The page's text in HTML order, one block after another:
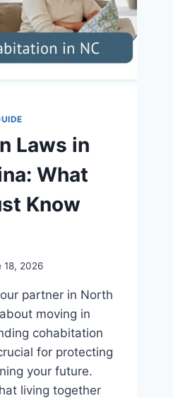
Laws in
What
Know
18, 2026
partner in North
moving in
cohabitation
for protecting
your future.
living together